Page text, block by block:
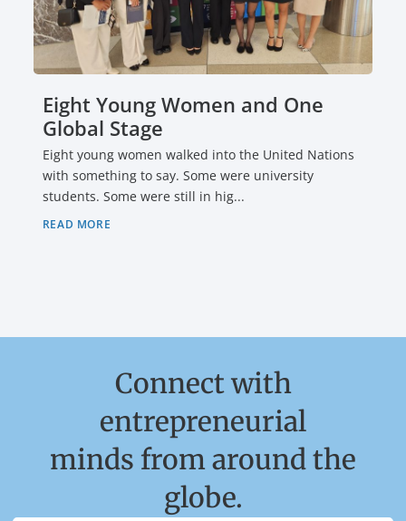
Eight Young Women and One
Global Stage
Eight young women walked into the United Nations
with something to say. Some were university
students. Some were still in hig...
READ MORE
Connect with
entrepreneurial
minds from around the
globe.